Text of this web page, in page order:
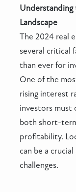
Understanding
Landscape
The 2024 real
several critical
than ever for
One of the
rising interest
investors must
both short-
profitability.
can be a
challenges.